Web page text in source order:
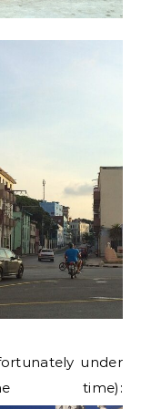
under
time):